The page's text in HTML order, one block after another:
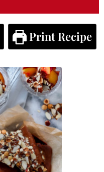
Print Recipe